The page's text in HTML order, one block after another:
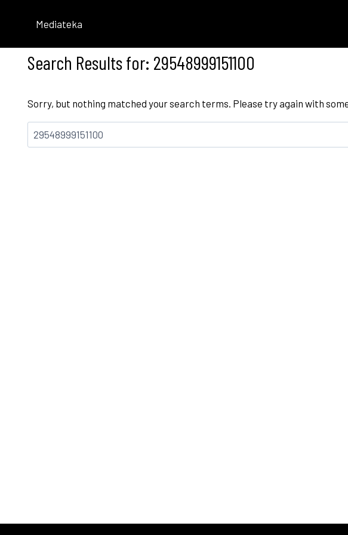
Mediateka
Search Results for: 29548999151100
Sorry, but nothing matched your search terms. Please try again with
Bilatu: